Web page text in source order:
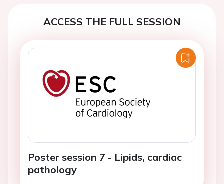
ACCESS THE FULL SESSION
Poster session 7 - Lipids, cardiac
pathology